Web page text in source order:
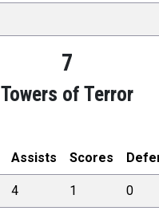
7
Towers of Terror
Assists Scores
4 1 0